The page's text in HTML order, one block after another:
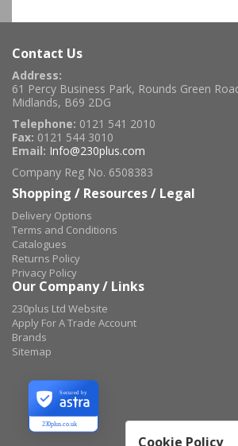
Contact Us
Address:
61 Percy Business Park, Rounds Green
Midlands, B69 2DG
Telephone: 0121 541 2010
Fax: 0121 544 3010
Email: Info@230plus.com
Company Reg No. 6508383
Shopping / Resources / Legal
Delivery Options
Terms and Conditions
Catalogues
Returns Policy
Privacy Policy
Our Company / Links
230plus Ltd Website
Apply For A Trade Account
Brands
Sitemap
230plus.co.uk
Secured by
Cookie Policy